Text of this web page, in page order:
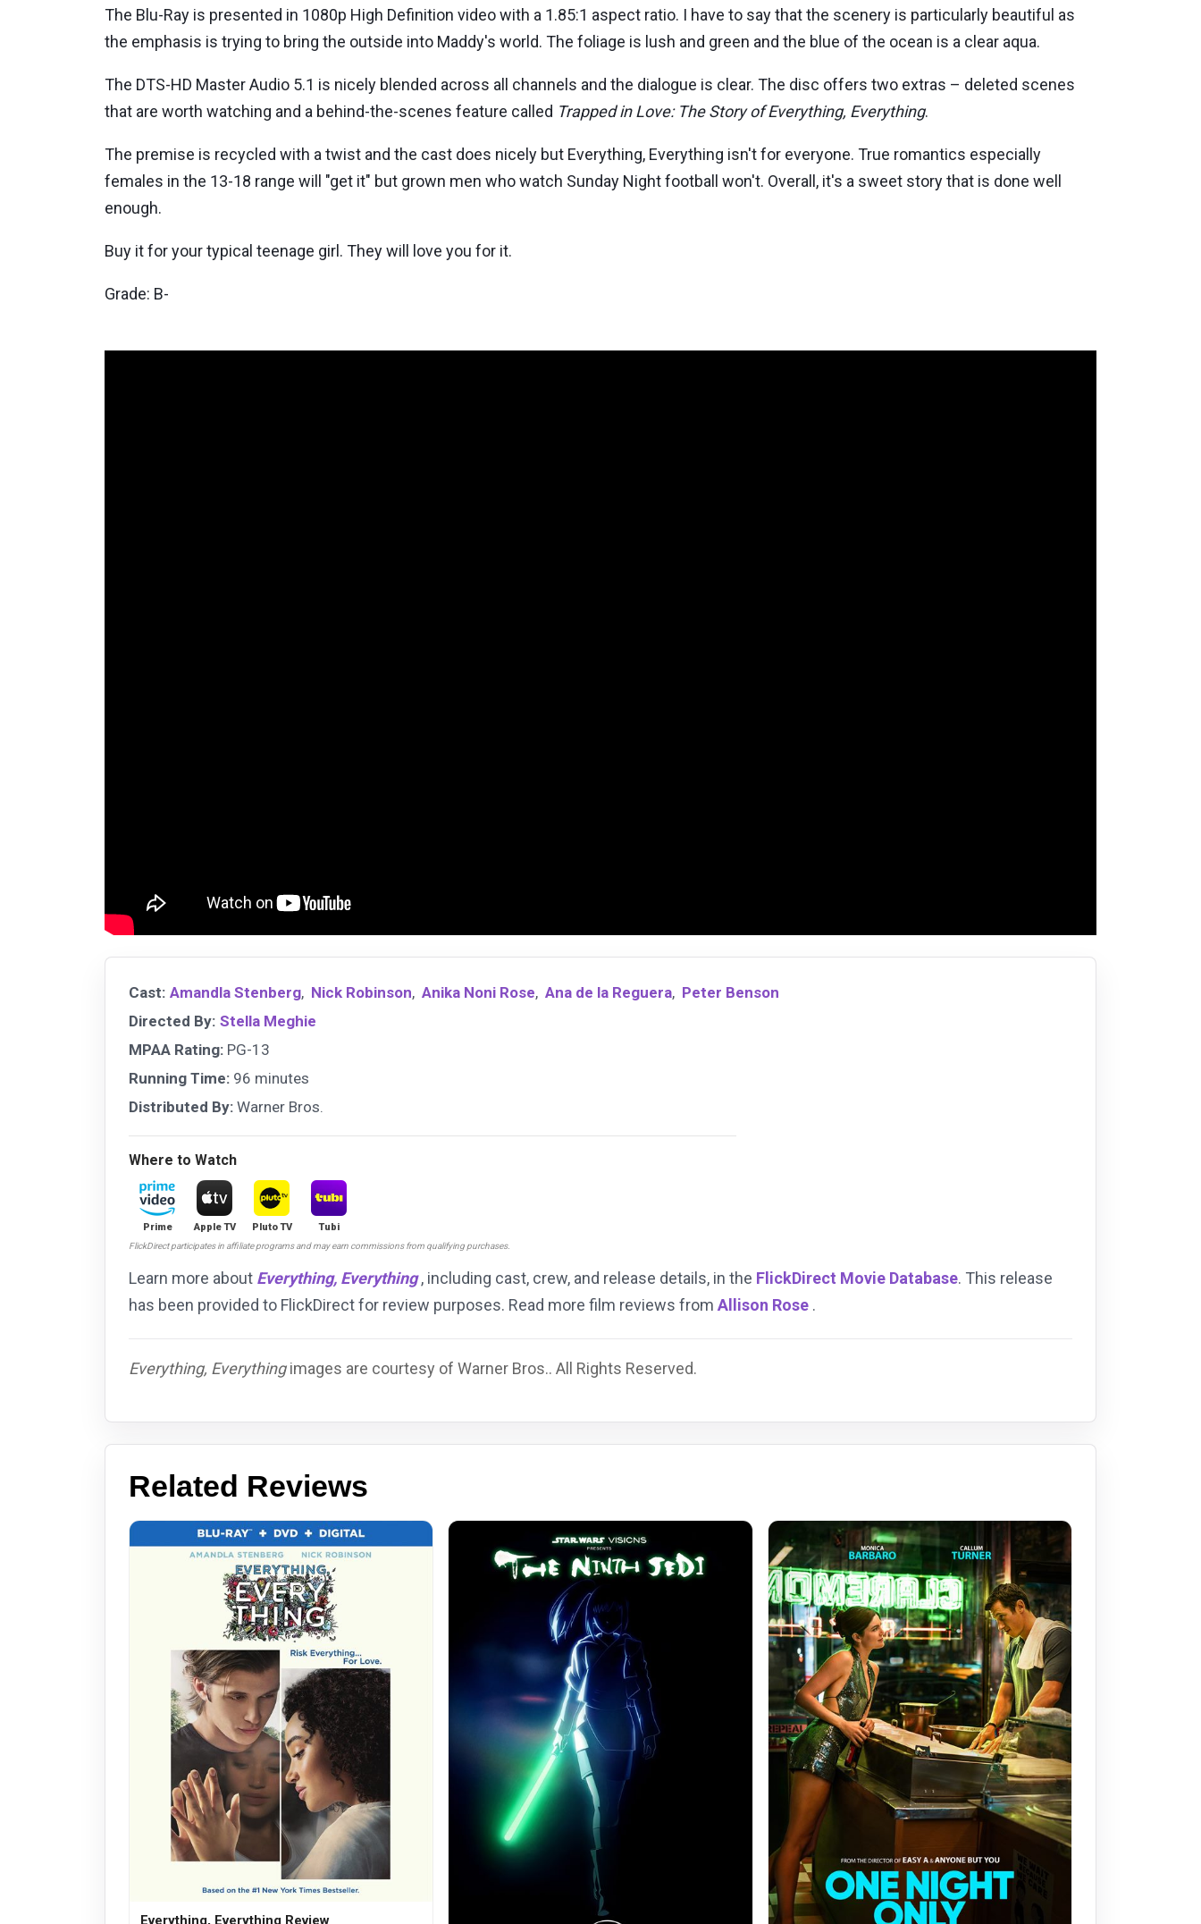
The Blu-Ray is presented in 1080p High Definition video with a 1.85:1 aspect ratio. I have to say that the scenery is particularly beautiful as
the emphasis is trying to bring the outside into Maddy's world. The foliage is lush and green and the blue of the ocean is a clear aqua.
The DTS-HD Master Audio 5.1 is nicely blended across all channels and the dialogue is clear. The disc offers two extras – deleted scenes
that are worth watching and a behind-the-scenes feature called Trapped in Love: The Story of Everything, Everything.
The premise is recycled with a twist and the cast does nicely but Everything, Everything isn't for everyone. True romantics especially
females in the 13-18 range will "get it" but grown men who watch Sunday Night football won't. Overall, it's a sweet story that is done well
enough.
Buy it for your typical teenage girl. They will love you for it.
Grade: B-
Cast: Amandla Stenberg, Nick Robinson, Anika Noni Rose, Ana de la Reguera, Peter Benson
Directed By: Stella Meghie
MPAA Rating: PG-13
Running Time: 96 minutes
Distributed By: Warner Bros.
Where to Watch
Prime Apple TV Pluto TV Tubi
FlickDirect participates in affiliate programs and may earn commissions from qualifying purchases.
Learn more about Everything, Everything , including cast, crew, and release details, in the FlickDirect Movie Database. This release
has been provided to FlickDirect for review purposes. Read more film reviews from Allison Rose .
Everything, Everythingimages are courtesy of Warner Bros.. All Rights Reserved.
Related Reviews
Everything, Everything Review